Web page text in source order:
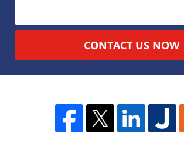
CONTACT US NOW